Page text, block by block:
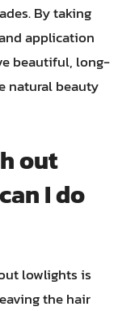
By taking
application
beautiful, long-
natural beauty
out
I do
lowlights is
the hair